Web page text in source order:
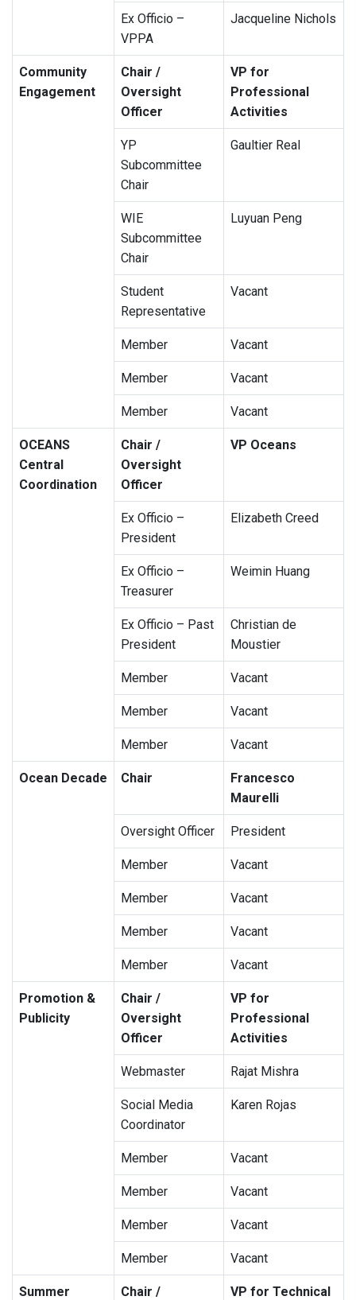
Ex Officio –
VPPA
Jacqueline Nichols
Community
Engagement
Chair /
Oversight
Officer
VP for
Professional
Activities
YP
Subcommittee
Chair
Gaultier Real
WIE
Subcommittee
Chair
Luyuan Peng
Student
Representative
Vacant
Member Vacant
Member Vacant
Member Vacant
OCEANS
Central
Coordination
Chair /
Oversight
Officer
VP Oceans
Ex Officio –
President
Elizabeth Creed
Ex Officio –
Treasurer
Weimin Huang
Ex Officio – Past
President
Christian de
Moustier
Member Vacant
Member Vacant
Member Vacant
Ocean Decade Chair
Francesco
Maurelli
Oversight Officer President
Member Vacant
Member Vacant
Member Vacant
Member Vacant
Promotion &
Publicity
Chair /
Oversight
Officer
VP for
Professional
Activities
Webmaster Rajat Mishra
Social Media
Coordinator
Karen Rojas
Member Vacant
Member Vacant
Member Vacant
Member Vacant
Summer
Chair /
VP for Technical